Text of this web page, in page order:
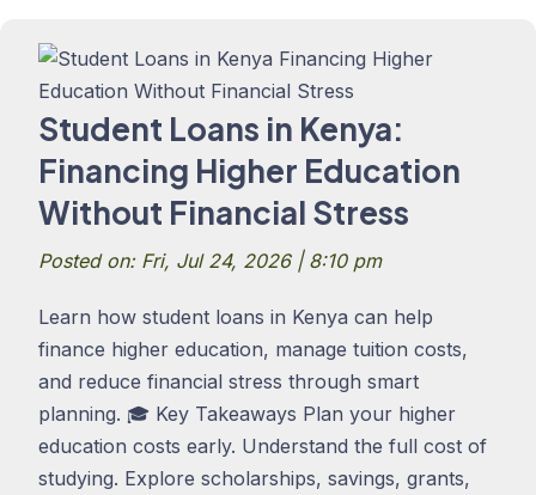
Student Loans in Kenya:
Financing Higher Education
Without Financial Stress
Posted on: Fri, Jul 24, 2026 | 8:10 pm
Learn how student loans in Kenya can help
finance higher education, manage tuition costs,
and reduce financial stress through smart
planning. 🎓 Key Takeaways Plan your higher
education costs early. Understand the full cost of
studying. Explore scholarships, savings, grants,